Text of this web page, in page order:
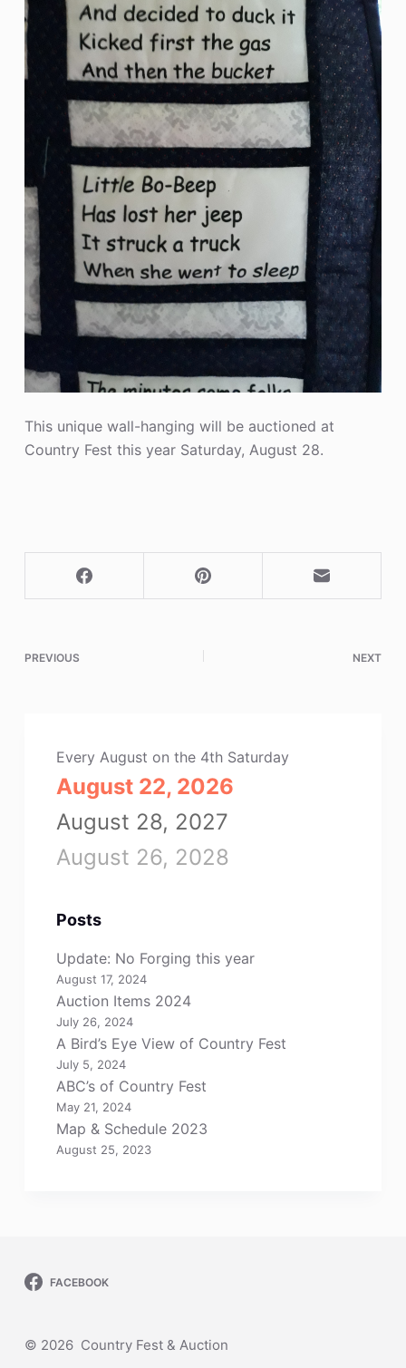
This unique wall-hanging will be auctioned at
Country Fest this year Saturday, August 28.
PREVIOUS NEXT
Every August on the 4th Saturday
August 22, 2026
August 28, 2027
August 26, 2028
Posts
Update: No Forging this year
August 17, 2024
Auction Items 2024
July 26, 2024
A Bird’s Eye View of Country Fest
July 5, 2024
ABC’s of Country Fest
May 21, 2024
Map & Schedule 2023
August 25, 2023
FACEBOOK
© 2026 Country Fest & Auction